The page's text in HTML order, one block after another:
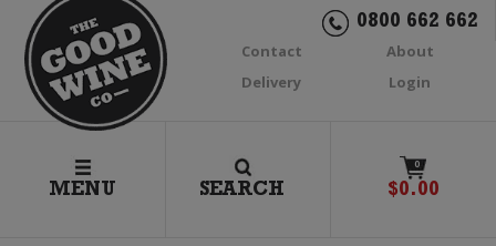
0800 662 662
Contact
About
Delivery
Login
MENU SEARCH
0
$0.00